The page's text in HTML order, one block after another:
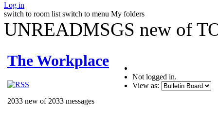
Log in
switch to room list switch to menu My folders
UNREADMSGS new of
The Workplace
2033 new of 2033 messages
Not logged in.
View as: